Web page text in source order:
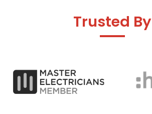
Trusted By